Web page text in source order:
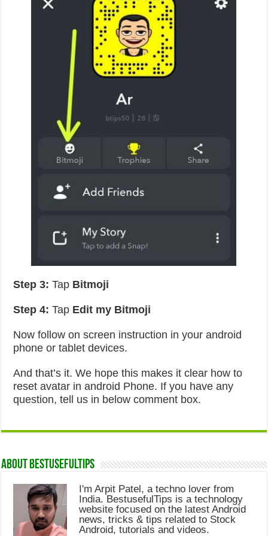
Step 3: Tap Bitmoji
Step 4: Tap Edit my Bitmoji
Now follow on screen instruction in your android
phone or tablet devices.
And that’s it. We hope this makes it clear how to
reset avatar in android Phone. If you have any
question, tell us in below comment box.
About Bestusefultips
I'm Arpit Patel, a techno lover from
India. BestusefulTips is a technology
website focused on the latest Android
news, tricks & tips related to Stock
Android, tutorials and videos.